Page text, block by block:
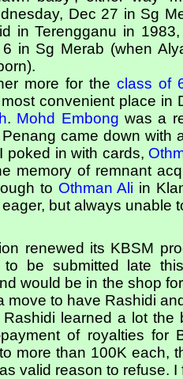
Dec 27 in Sg
in Terengganu in
in Sg Merab (when
more for the class of
convenient place in
. Mohd Embong was a
Penang came down with
poked in with cards,
memory of remnant
to Othman Ali in
but always unable
renewed its KBSM
to be submitted late
would be in the shop
move to have Rashidi
learned a lot
of royalties
more than 100K each,
valid reason to refuse. I